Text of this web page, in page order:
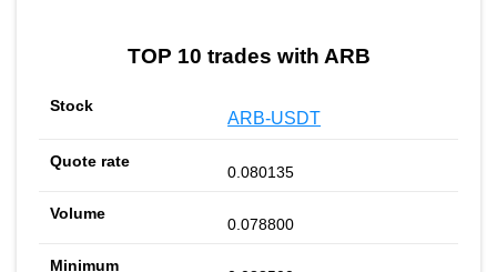
TOP 10 trades with ARB
ARB-USDT
0.080135
0.078800